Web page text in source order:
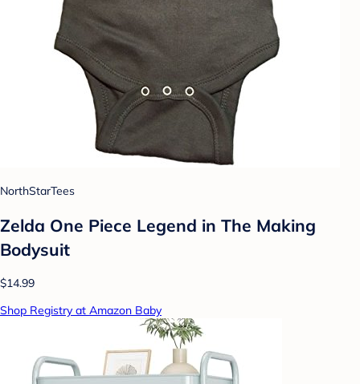
NorthStarTees
Zelda One Piece Legend in The Making
Bodysuit
$14.99
Shop Registry at Amazon Baby